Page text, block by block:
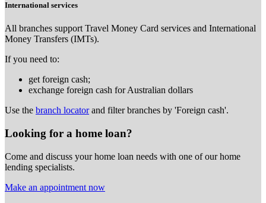
International services
All branches support Travel Money Card services and International
Money Transfers (IMTs).
If you need to:
get foreign cash;
exchange foreign cash for Australian dollars
Use the branch locatorand filter branches by 'Foreign cash'.
Looking for a home loan?
Come and discuss your home loan needs with one of our home
lending specialists.
Make an appointment now